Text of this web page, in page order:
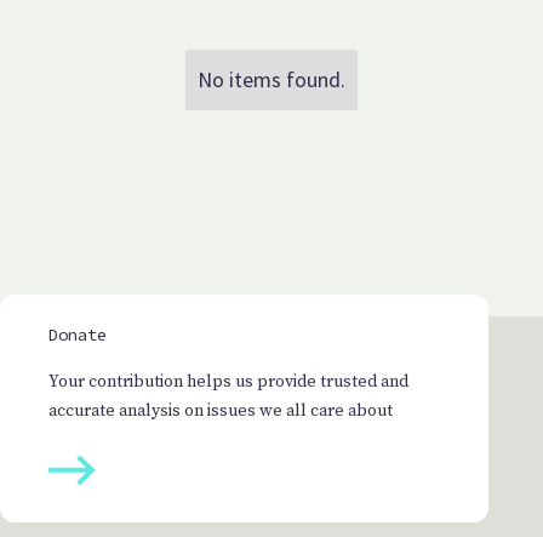
No items found.
Donate
Your contribution helps us provide trusted and
accurate analysis on issues we all care about